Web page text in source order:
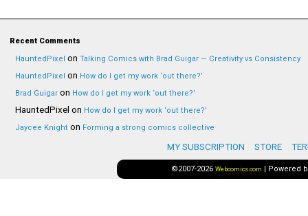
Recent Comments
HauntedPixel on Talking Comics with Brad Guigar — Creativity vs Consistency
HauntedPixel on How do I get my work ‘out there?’
Brad Guigar on How do I get my work ‘out there?’
HauntedPixel on How do I get my work ‘out there?’
Jaycee Knight on Forming a strong comics collective
MY SUBSCRIPTION STORE
©2007-2026 Webcomics.com | Powered